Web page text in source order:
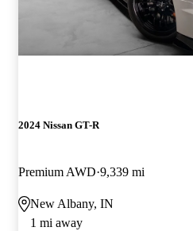
2024 Nissan GT-R
Premium AWD 9,339 mi
New Albany, IN
1 mi away